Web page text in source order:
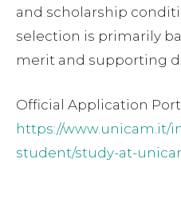
and scholarship
selection is primarily
merit and supporting
Official Application
https://www.unicam.it/
student/study-at-